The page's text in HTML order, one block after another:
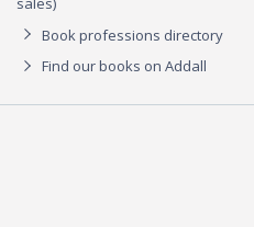
Book professions directory
Find our books on Addall